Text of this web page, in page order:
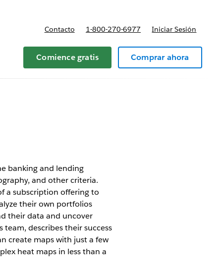
y precios
Contacto 1-800-270-6977 Iniciar Sesión
Comience gratis Comprar ahora
banking and lending
and other criteria.
a subscription offering to
their own portfolios
their data and uncover
team, describes their success
create maps with just a few
heat maps in less than a